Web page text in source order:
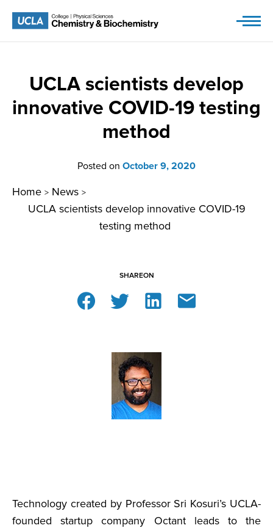
UCLA scientists develop
innovative COVID-19 testing
method
Posted on October 9, 2020
Home > News >
UCLA scientists develop innovative COVID-19
testing method
SHAREON
Technology created by Professor Sri Kosuri’s UCLA-
founded startup company Octant leads to the